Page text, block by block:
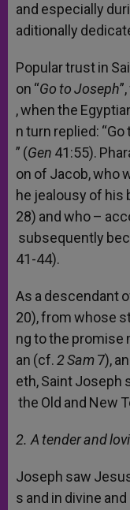
and especially
aditionally
Populartrustin
on “GotoJoseph”,
,whenthe
nturn replied: “Go
” (Gen 41:55).
on of Jacob,who
he jealousy of his
28) and who–
subsequently
41-44).
As adescendant
20),fromwhose
ngtothe promise
an (cf.2Sam7),
eth,SaintJoseph
the Old and New
2. Atenderand
Joseph saw
s and in divine and